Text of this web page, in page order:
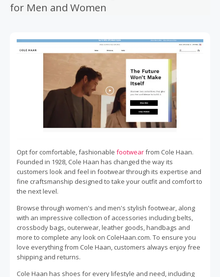
for Men and Women
Opt for comfortable, fashionable footwearfrom Cole Haan.
Founded in 1928, Cole Haan has changed the way its
customers look and feel in footwear through its expertise and
fine craftsmanship designed to take your outfit and comfort to
the next level.
Browse through women's and men's stylish footwear, along
with an impressive collection of accessories including belts,
crossbody bags, outerwear, leather goods, handbags and
more to complete any look on ColeHaan.com. To ensure you
love everything from Cole Haan, customers always enjoy free
shipping and returns.
Cole Haan has shoes for every lifestyle and need, including